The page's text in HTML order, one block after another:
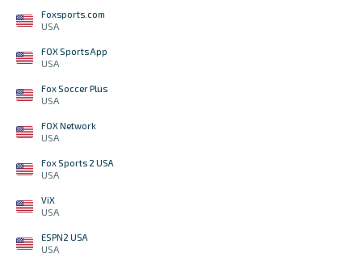
Foxsports.com
USA
FOX Sports App
USA
Fox Soccer Plus
USA
FOX Network
USA
Fox Sports 2 USA
USA
ViX
USA
ESPN2 USA
USA